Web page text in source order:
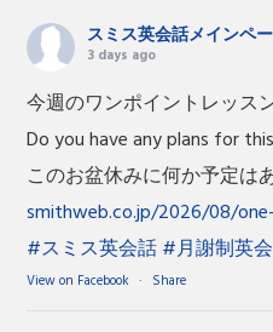
スミス英会話メインペ
3 days ago
今週のワンポイントレッス
Do you have any plans for
このお盆休みに何か予定は
smithweb.co.jp/2026/08/
#スミス英会話#月謝制英
View on Facebook · Share